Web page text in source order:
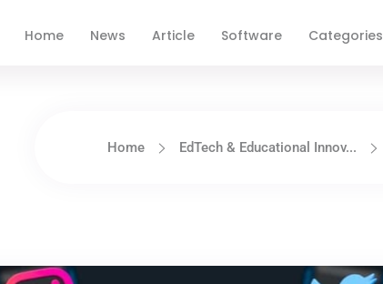
Home News Article Software Categories
Home EdTech & Educational Innov...